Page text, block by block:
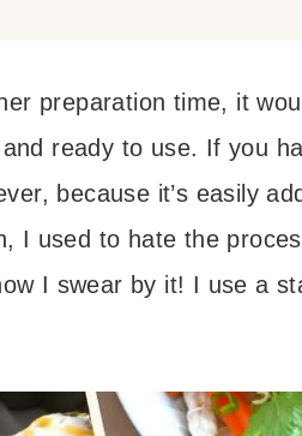
preparation time, it
ready to use. If you
because it’s easily
I used to hate the
I swear by it! I use a